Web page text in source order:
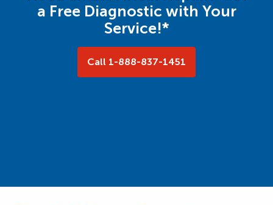
a Free Diagnostic with Your
Service!*
Call 1-888-837-1451